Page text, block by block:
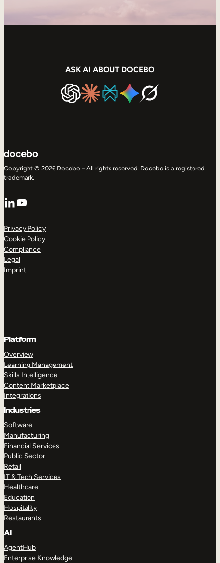
ASK AI ABOUT DOCEBO
Copyright © 2026 Docebo – All rights reserved. Docebo is a registered
trademark.
LinkedIn
YouTube
Privacy Policy
Cookie Policy
Compliance
Legal
Imprint
Platform
Overview
Learning Management
Skills Intelligence
Content Marketplace
Integrations
Industries
Software
Manufacturing
Financial Services
Public Sector
Retail
IT & Tech Services
Healthcare
Education
Hospitality
Restaurants
AI
AgentHub
Enterprise Knowledge